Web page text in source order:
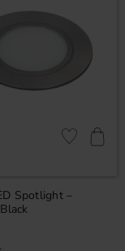
Spotlight –
Add to